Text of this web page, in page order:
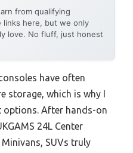
from qualifying
links here, but we only
love. No fluff, just honest
have often
storage, which is why I
options. After hands-on
24L Center
SUVs truly